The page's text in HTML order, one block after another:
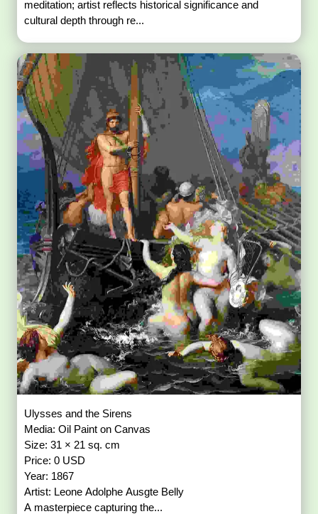
meditation; artist reflects historical significance and
cultural depth through re...
Ulysses and the Sirens
Media: Oil Paint on Canvas
Size: 31 × 21 sq. cm
Price: 0 USD
Year: 1867
Artist: Leone Adolphe Ausgte Belly
A masterpiece capturing the...